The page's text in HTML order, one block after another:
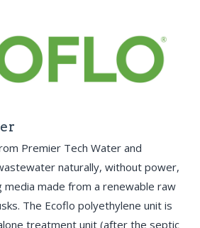
Premier Tech Water and
naturally, without power,
media made from a renewable raw
The Ecoflo polyethylene unit is
treatment unit (after the septic